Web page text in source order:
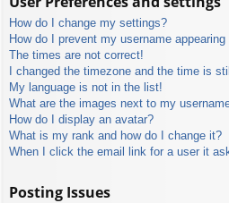
How do I change my settings?
How do I prevent my username
The times are not correct!
I changed the timezone and the time is
My language is not in the list!
What are the images next to my
How do I display an avatar?
What is my rank and how do I change it?
When I click the email link for a user it
Posting Issues